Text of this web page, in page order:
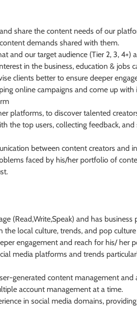
share the content needs of our
demands shared with them.
and our target audience (Tier 2, 3, 4+)
in the business, education & jobs
clients better to ensure deeper
online campaigns and come up
platforms, to discover talented
the top users, collecting feedback,
between content creators and
faced by his/her portfolio of
(Read,Write,Speak) and has business
the local culture, trends, and pop
engagement and reach for his/ her
media platforms and trends
generated content management and
account management at a time.
in social media domains,